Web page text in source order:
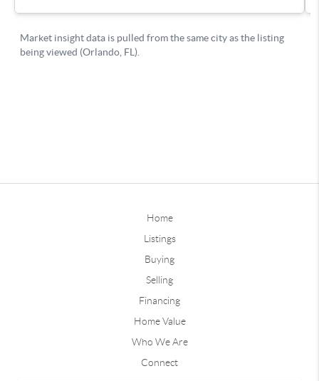
Home
Listings
Buying
Selling
Financing
Home Value
Who We Are
Connect